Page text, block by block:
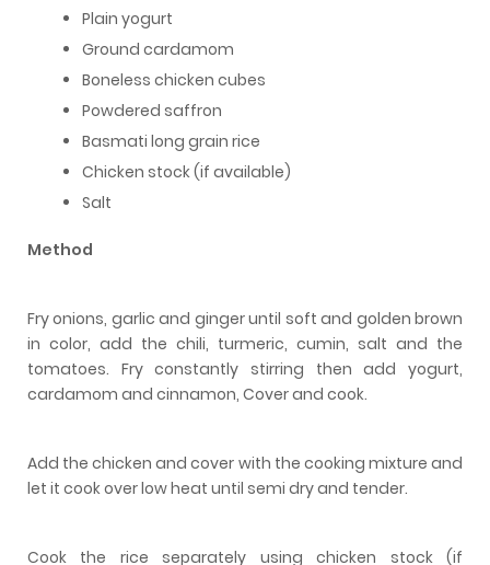
Plain yogurt
Ground cardamom
Boneless chicken cubes
Powdered saffron
Basmati long grain rice
Chicken stock (if available)
Salt
Method
Fry onions, garlic and ginger until soft and golden brown
in color, add the chili, turmeric, cumin, salt and the
tomatoes. Fry constantly stirring then add yogurt,
cardamom and cinnamon, Cover and cook.
Add the chicken and cover with the cooking mixture and
let it cook over low heat until semi dry and tender.
Cook the rice separately using chicken stock (if